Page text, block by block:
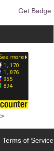
Get Badge
Terms of Service